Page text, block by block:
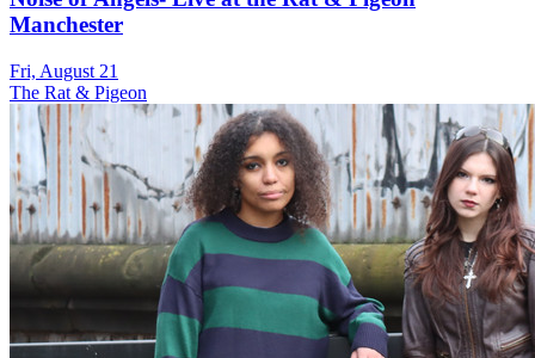
Manchester
Fri, August 21
The Rat & Pigeon